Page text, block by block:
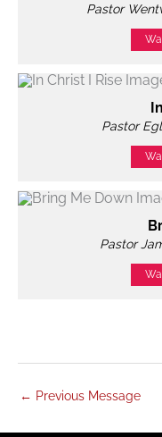
Pastor
Pastor
Pastor
← Previous Message